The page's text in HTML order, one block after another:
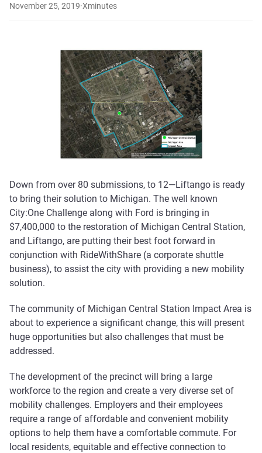
November 25, 2019·Xminutes
Down from over 80 submissions, to 12—Liftango is ready
to bring their solution to Michigan. The well known
City:One Challenge along with Ford is bringing in
$7,400,000 to the restoration of Michigan Central Station,
and Liftango, are putting their best foot forward in
conjunction with RideWithShare (a corporate shuttle
business), to assist the city with providing a new mobility
solution.
The community of Michigan Central Station Impact Area is
about to experience a significant change, this will present
huge opportunities but also challenges that must be
addressed.
The development of the precinct will bring a large
workforce to the region and create a very diverse set of
mobility challenges. Employers and their employees
require a range of affordable and convenient mobility
options to help them have a comfortable commute. For
local residents, equitable and effective connection to